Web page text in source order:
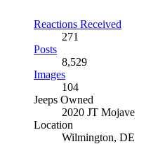
Reactions Received
271
Posts
8,529
Images
104
Jeeps Owned
2020 JT Mojave
Location
Wilmington, DE